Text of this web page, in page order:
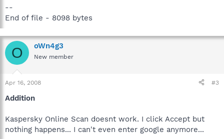
--
End of file - 8098 bytes
O oWn4g3
New member
Apr 16, 2008 #3
Addition
Kaspersky Online Scan doesnt work. I click Accept but
nothing happens... I can't even enter google anymore...